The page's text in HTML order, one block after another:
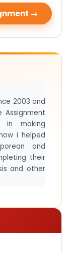
→
2003 and
Assignment
in making
i helped
and
their
and other